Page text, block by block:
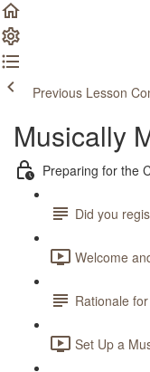
Previous Lesson
Musically
Preparing for the
Did you
Welcome
Rationale
Set Up a